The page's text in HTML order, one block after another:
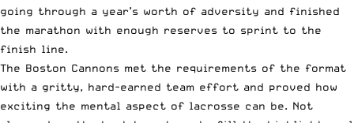
going through a year’s worth of adversity and finished
the marathon with enough reserves to sprint to the
finish line.
The Boston Cannons met the requirements of the format
with a gritty, hard-earned team effort and proved how
exciting the mental aspect of lacrosse can be. Not